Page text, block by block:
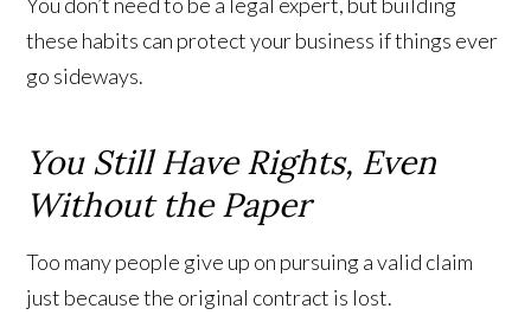
these habits can protect your business if things ever
go sideways.
You Still Have Rights, Even
Without the Paper
Too many people give up on pursuing a valid claim
just because the original contract is lost.